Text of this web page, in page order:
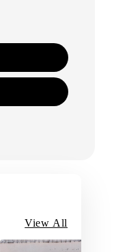
View All